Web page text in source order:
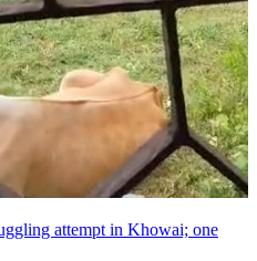
attempt in Khowai; one